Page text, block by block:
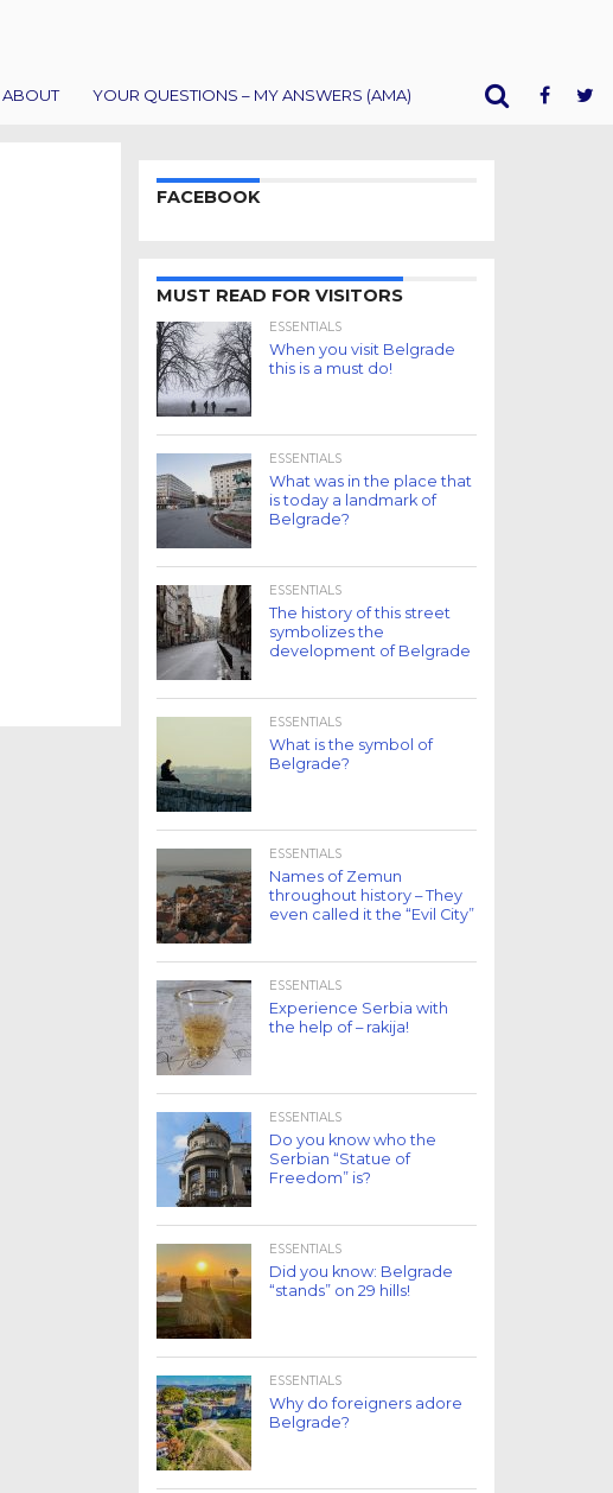
ABOUT YOUR QUESTIONS – MY ANSWERS (AMA)
FACEBOOK
MUST READ FOR VISITORS
ESSENTIALS
When you visit Belgrade
this is a must do!
ESSENTIALS
What was in the place that
is today a landmark of
Belgrade?
ESSENTIALS
The history of this street
symbolizes the
development of Belgrade
ESSENTIALS
What is the symbol of
Belgrade?
ESSENTIALS
Names of Zemun
throughout history – They
even called it the “Evil City”
ESSENTIALS
Experience Serbia with
the help of – rakija!
ESSENTIALS
Do you know who the
Serbian “Statue of
Freedom” is?
ESSENTIALS
Did you know: Belgrade
“stands” on 29 hills!
ESSENTIALS
Why do foreigners adore
Belgrade?